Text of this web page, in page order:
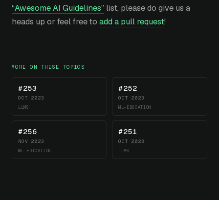
“Awesome AI Guidelines” list, please do give us a
heads up or feel free to add a pull request!
MORE ON THESE TOPICS
#253
OCT 2023
LLMS
#252
OCT 2023
ML-EDUCATION
#256
NOV 2023
ML-EDUCATION
#251
OCT 2023
LLMS